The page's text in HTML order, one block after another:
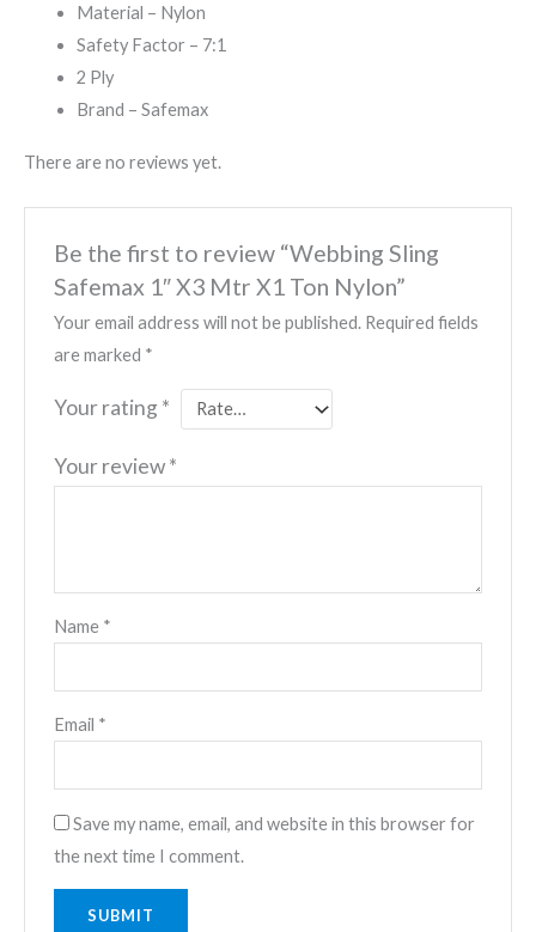
Material – Nylon
Safety Factor – 7:1
2 Ply
Brand – Safemax
There are no reviews yet.
Be the first to review “Webbing Sling
Safemax 1″ X3 Mtr X1 Ton Nylon”
Your email address will not be published. Required fields
are marked *
Your rating *
Your review*
Name *
Email *
Save my name, email, and website in this browser for
the next time I comment.